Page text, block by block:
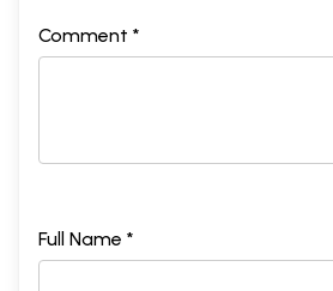
Comment *
Full Name *